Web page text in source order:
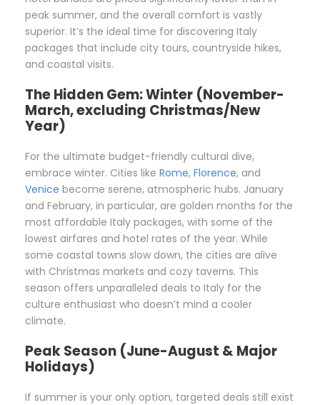
peak summer, and the overall comfort is vastly
superior. It’s the ideal time for discovering Italy
packages that include city tours, countryside hikes,
and coastal visits.
The Hidden Gem: Winter (November-
March, excluding Christmas/New
Year)
For the ultimate budget-friendly cultural dive,
embrace winter. Cities like Rome, Florence, and
Venice become serene, atmospheric hubs. January
and February, in particular, are golden months for the
most affordable Italy packages, with some of the
lowest airfares and hotel rates of the year. While
some coastal towns slow down, the cities are alive
with Christmas markets and cozy taverns. This
season offers unparalleled deals to Italy for the
culture enthusiast who doesn’t mind a cooler
climate.
Peak Season (June-August & Major
Holidays)
If summer is your only option, targeted deals still exist